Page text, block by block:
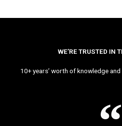
WE’RE TRUSTED IN
10+ years’ worth of knowledge